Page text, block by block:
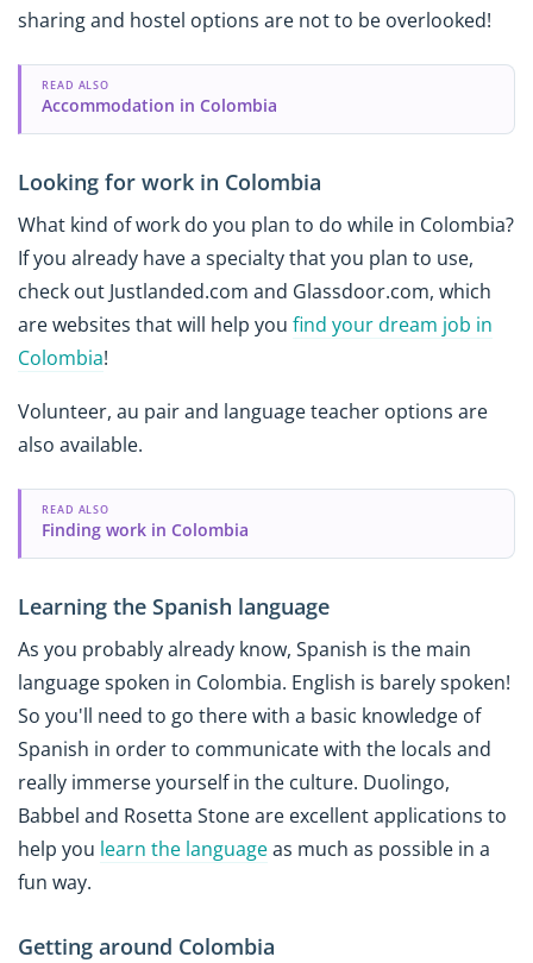
sharing and hostel options are not to be overlooked!
READ ALSO
Accommodation in Colombia
Looking for work in Colombia
What kind of work do you plan to do while in Colombia?
If you already have a specialty that you plan to use,
check out Justlanded.com and Glassdoor.com, which
are websites that will help you find your dream job in
Colombia!
Volunteer, au pair and language teacher options are
also available.
READ ALSO
Finding work in Colombia
Learning the Spanish language
As you probably already know, Spanish is the main
language spoken in Colombia. English is barely spoken!
So you'll need to go there with a basic knowledge of
Spanish in order to communicate with the locals and
really immerse yourself in the culture. Duolingo,
Babbel and Rosetta Stone are excellent applications to
help you learn the languageas much as possible in a
fun way.
Getting around Colombia